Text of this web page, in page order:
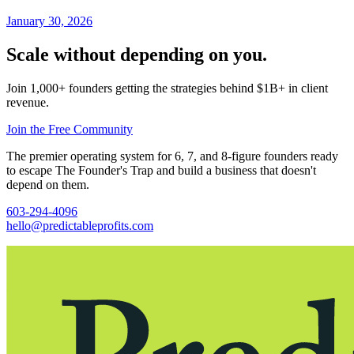
January 30, 2026
Scale without depending on you.
Join 1,000+ founders getting the strategies behind $1B+ in client
revenue.
Join the Free Community
The premier operating system for 6, 7, and 8-figure founders ready
to escape The Founder's Trap and build a business that doesn't
depend on them.
603-294-4096
hello@predictableprofits.com